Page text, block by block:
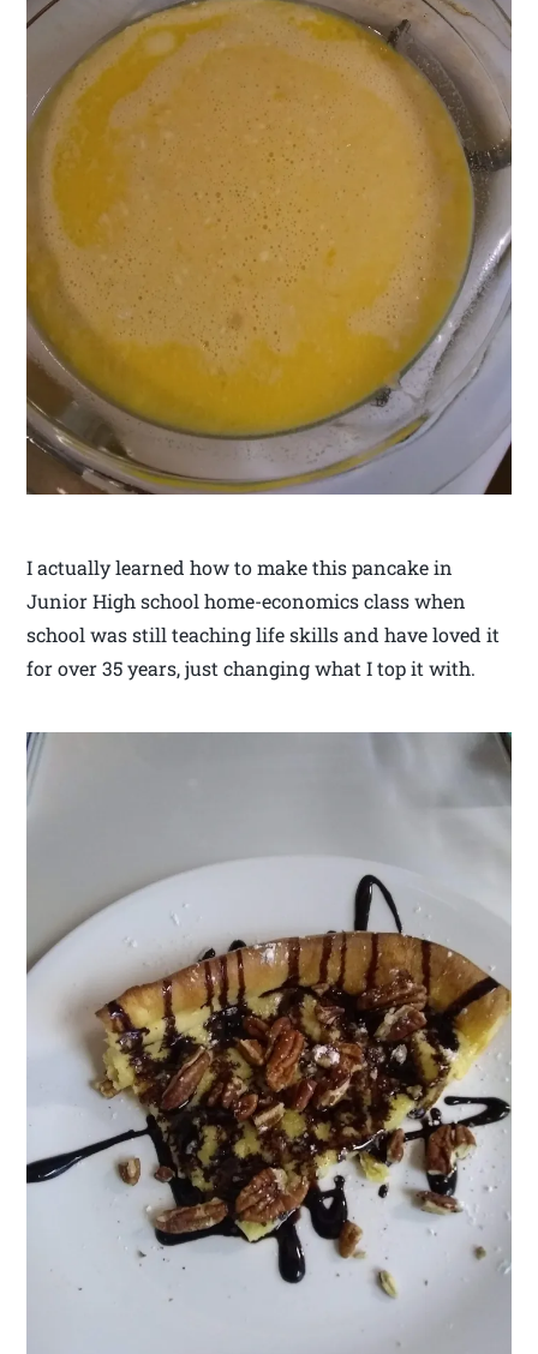
I actually learned how to make this pancake in
Junior High school home-economics class when
school was still teaching life skills and have loved it
for over 35 years, just changing what I top it with.